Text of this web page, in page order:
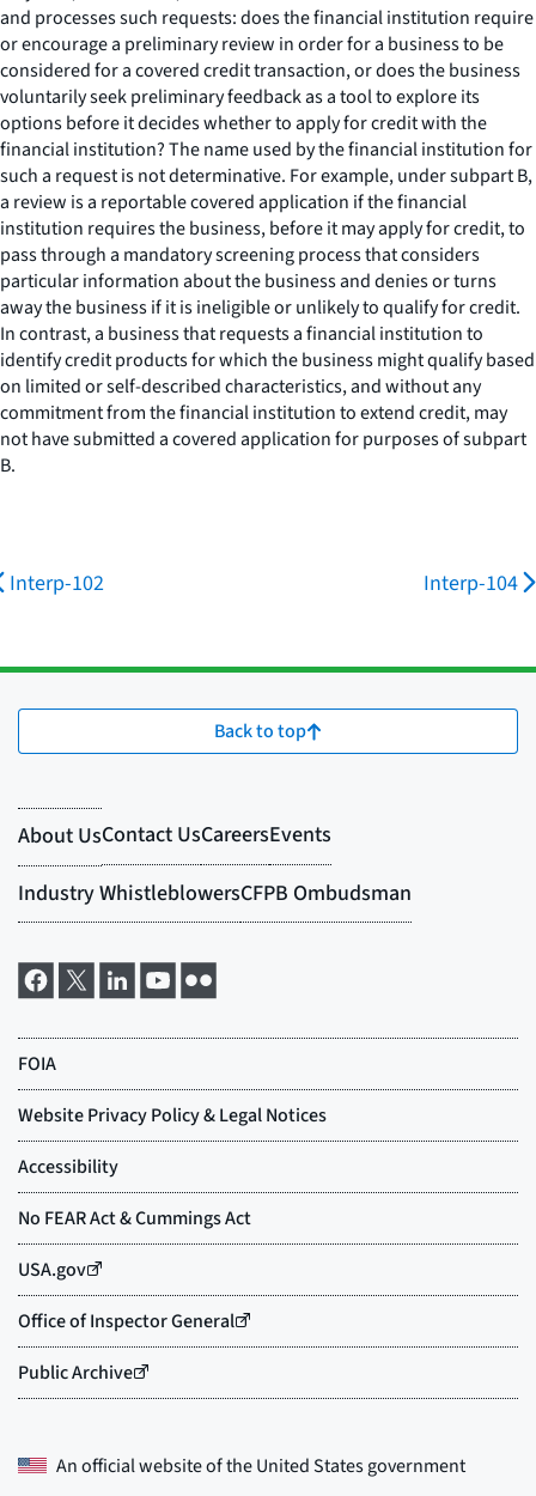
and processes such requests: does the financial institution require
or encourage a preliminary review in order for a business to be
considered for a covered credit transaction, or does the business
voluntarily seek preliminary feedback as a tool to explore its
options before it decides whether to apply for credit with the
financial institution? The name used by the financial institution for
such a request is not determinative. For example, under subpart B,
a review is a reportable covered application if the financial
institution requires the business, before it may apply for credit, to
pass through a mandatory screening process that considers
particular information about the business and denies or turns
away the business if it is ineligible or unlikely to qualify for credit.
In contrast, a business that requests a financial institution to
identify credit products for which the business might qualify based
on limited or self-described characteristics, and without any
commitment from the financial institution to extend credit, may
not have submitted a covered application for purposes of subpart
B.
Interp-102 Interp-104
Back to top
An official website of theUnited States government